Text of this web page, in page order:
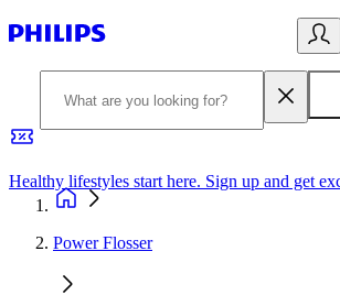
Healthy lifestyles start here. Sign up and get
Power Flosser